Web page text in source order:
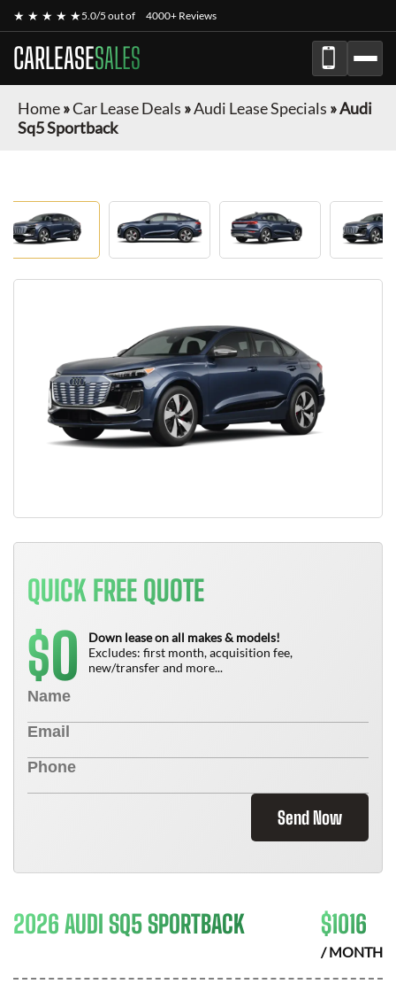
★ ★ ★ ★ ★5.0/5 out of 4000+ Reviews
CARLEASESALES
Home»Car Lease Deals »Audi Lease Specials »Audi
Sq5 Sportback
QUICK FREE QUOTE
$0
Down lease on all makes & models!
Excludes: first month, acquisition fee,
new/transfer and more...
Send Now
2026 AUDI SQ5 SPORTBACK $1016
/ MONTH